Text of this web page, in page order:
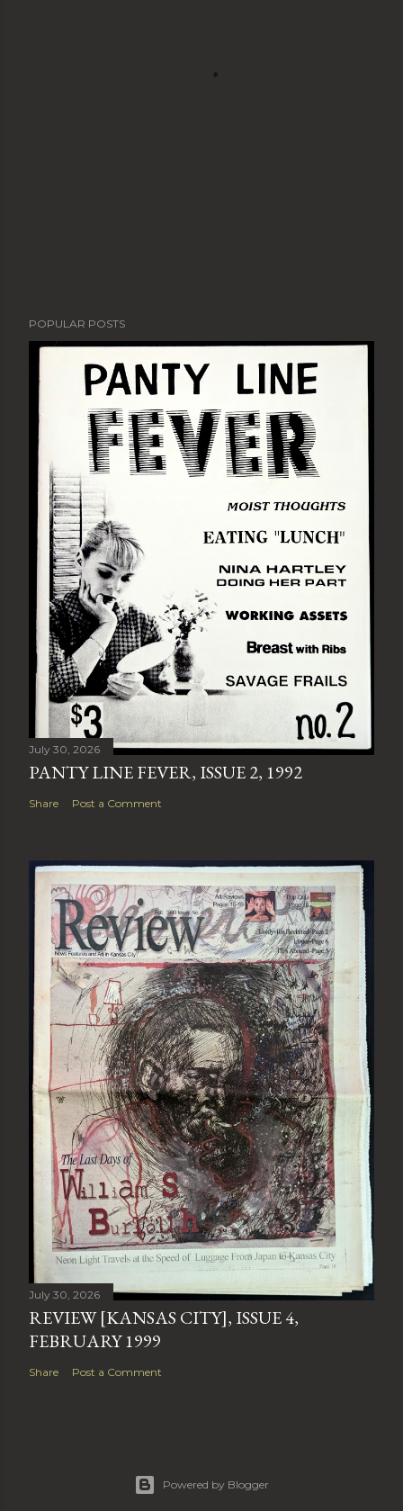
POPULAR POSTS
July 30, 2026
PANTY LINE FEVER, ISSUE 2, 1992
Share Post a Comment
July 30, 2026
REVIEW [KANSAS CITY], ISSUE 4,
FEBRUARY 1999
Share Post a Comment
Powered by Blogger